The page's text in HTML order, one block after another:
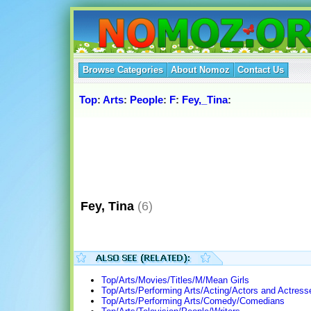
Browse Categories About Nomoz Contact Us
Top: Arts: People: F: Fey,_Tina:
Fey, Tina (6)
Top/Arts/Movies/Titles/M/Mean Girls
Top/Arts/Performing Arts/Acting/Actors and
Top/Arts/Performing Arts/Comedy/Comedians